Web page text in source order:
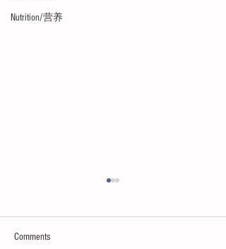
Nutrition/营养
Comments